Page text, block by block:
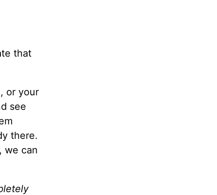
that
or your
see
there.
we can